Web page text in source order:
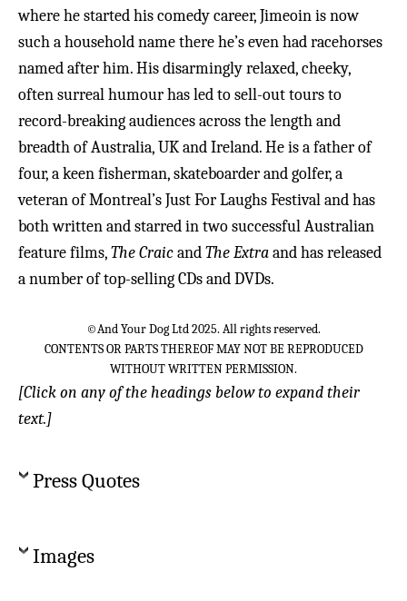
where he started his comedy career, Jimeoin is now
such a household name there he’s even had racehorses
named after him. His disarmingly relaxed, cheeky,
often surreal humour has led to sell-out tours to
record-breaking audiences across the length and
breadth of Australia, UK and Ireland. He is a father of
four, a keen fisherman, skateboarder and golfer, a
veteran of Montreal’s Just For Laughs Festival and has
both written and starred in two successful Australian
feature films,The CraicandThe Extraand has released
a number of top-selling CDs and DVDs.
©And Your Dog Ltd 2025. All rights reserved.
CONTENTS OR PARTS THEREOF MAY NOT BE REPRODUCED
WITHOUT WRITTEN PERMISSION.
[Click on any of the headings below to expand their
text.]
Press Quotes
Images